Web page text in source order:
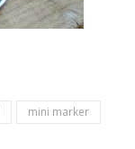
mini marker